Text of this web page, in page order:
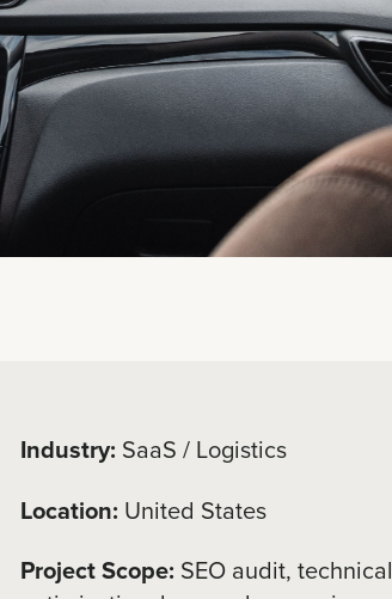
Industry: SaaS / Logistics
Location: United States
Project Scope: SEO audit, technical